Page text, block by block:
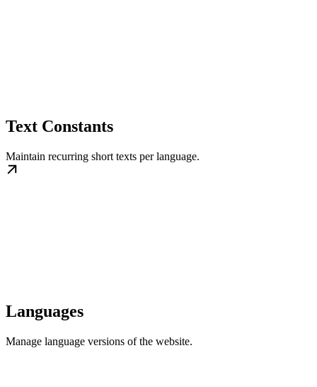
Text Constants
Maintain recurring short texts per language.
Languages
Manage language versions of the website.